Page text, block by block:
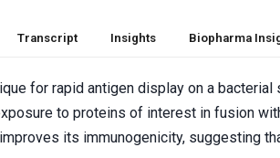
Transcript Insights Biopharma
for rapid antigen display on a
to proteins of interest in fusion
its immunogenicity, suggesting